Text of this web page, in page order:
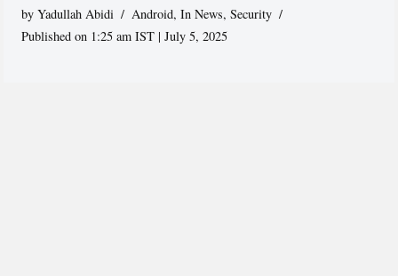
byYadullah Abidi Android,In News,Security
Published on 1:25 am IST | July 5, 2025